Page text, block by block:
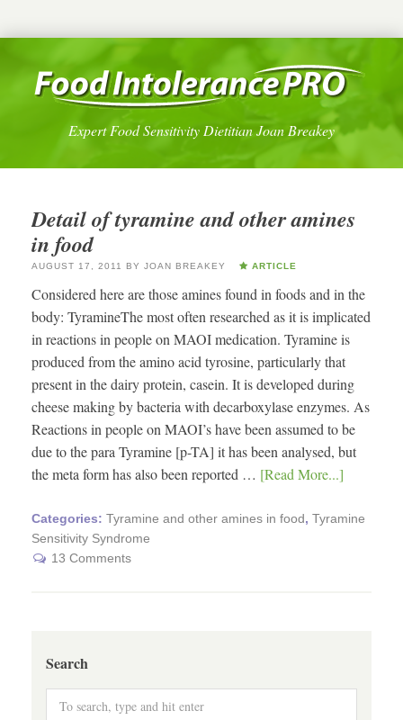
Expert Food Sensitivity Dietitian Joan Breakey
Detail of tyramine and other amines
in food
AUGUST 17, 2011 BY JOAN BREAKEY ARTICLE
Considered here are those amines found in foods and in the
body: TyramineThe most often researched as it is implicated
in reactions in people on MAOI medication. Tyramine is
produced from the amino acid tyrosine, particularly that
present in the dairy protein, casein. It is developed during
cheese making by bacteria with decarboxylase enzymes. As
Reactions in people on MAOI’s have been assumed to be
due to the para Tyramine [p-TA] it has been analysed, but
the meta form has also been reported … [Read More...]
Categories: Tyramine and other amines in food, Tyramine
Sensitivity Syndrome
13 Comments
Search